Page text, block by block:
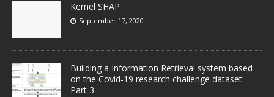
Kernel SHAP
September 17, 2020
Building a Information Retrieval system based
on the Covid-19 research challenge dataset:
Part 3